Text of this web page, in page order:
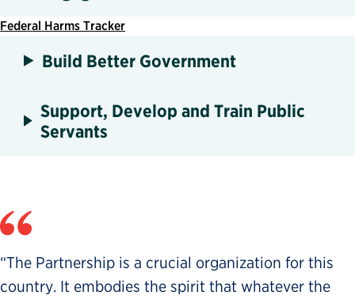
Federal Harms Tracker
Build Better Government
Support, Develop and Train Public
Servants
“The Partnership is a crucial organization for this
country. It embodies the spirit that whatever the